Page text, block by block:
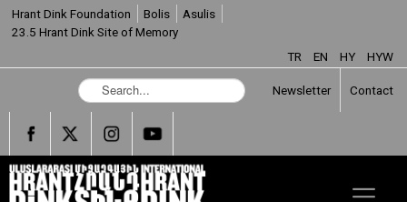
Hrant Dink Foundation Bolis
Asulis
23.5 Hrant Dink Site of Memory
TR
EN HY HYW
S
e
c
h
.
Newsletter Contact